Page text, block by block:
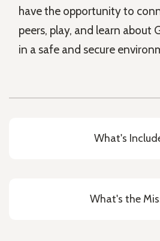
have the opportunity to
peers, play, and learn about
in a safe and secure
What's
What's the